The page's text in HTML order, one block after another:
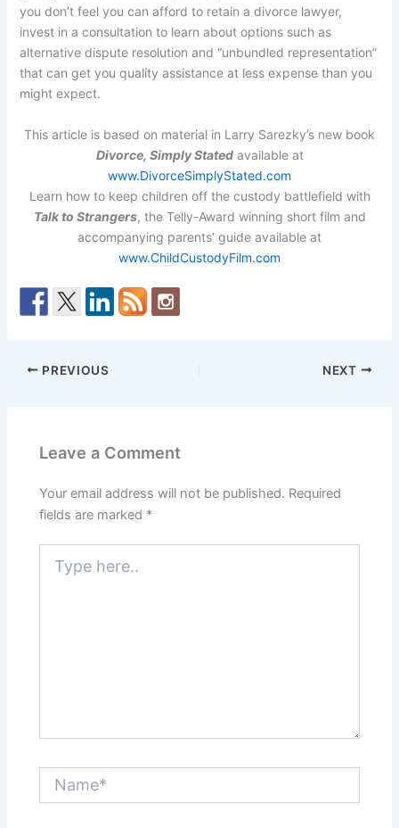
you don’t feel you can afford to retain a divorce lawyer,
invest in a consultation to learn about options such as
alternative dispute resolution and “unbundled representation”
that can get you quality assistance at less expense than you
might expect.
This article is based on material in Larry Sarezky’s new book
Divorce, Simply Statedavailable at
www.DivorceSimplyStated.com
Learn how to keep children off the custody battlefield with
Talk to Strangers, the Telly-Award winning short film and
accompanying parents’ guide available at
www.ChildCustodyFilm.com
PREVIOUS NEXT
Leave a Comment
Your email address will not be published. Required
fields are marked *
here..